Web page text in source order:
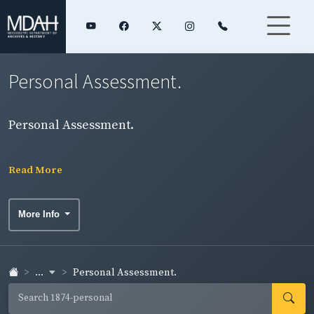
Personal Assessment.
Personal Assessment.
Read More
More Info
... Personal Assessment.